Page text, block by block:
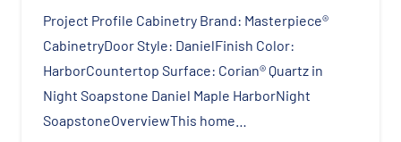
Project Profile Cabinetry Brand: Masterpiece®
CabinetryDoor Style: DanielFinish Color:
HarborCountertop Surface: Corian® Quartz in
Night Soapstone Daniel Maple HarborNight
SoapstoneOverviewThis home…